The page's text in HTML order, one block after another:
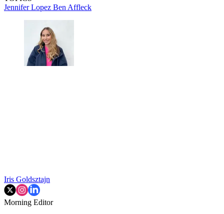
Jennifer Lopez Ben Affleck
Iris Goldsztajn
Morning Editor